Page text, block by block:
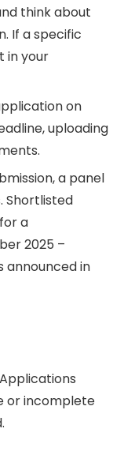
think about
If a specific
in your
on
uploading
a panel
Shortlisted
a
2025 –
announced in
or incomplete